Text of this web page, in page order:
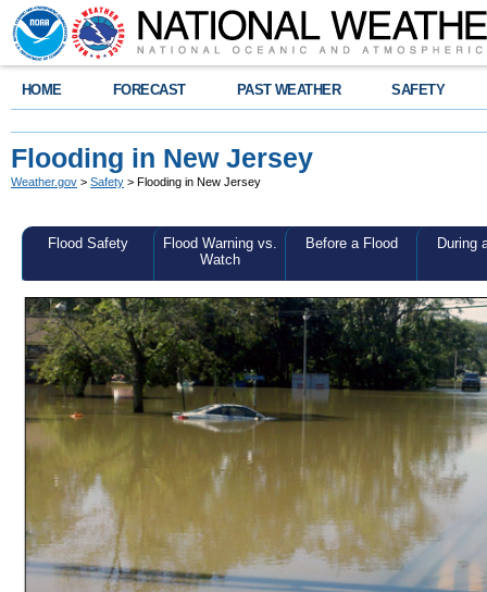
HOME FORECAST PAST WEATHER SAFETY
Flooding in New Jersey
Weather.gov > Safety > Flooding in New Jersey
Flood Safety
Flood Warning vs.
Watch
Before a Flood During